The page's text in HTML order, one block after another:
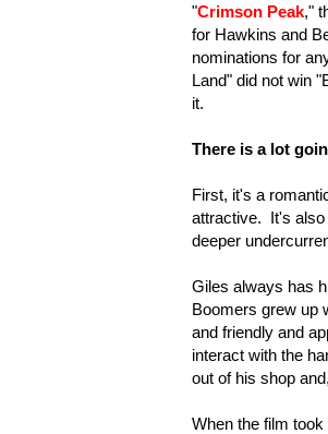
"Crimson Peak,"
for Hawkins and
nominations for
Land" did not win
it.
There is a lot
First, it's a
attractive. It's also
deeper
Giles always has
Boomers grew up
and friendly and
interact with the
out of his shop
When the film